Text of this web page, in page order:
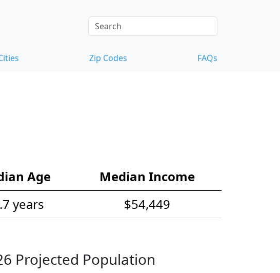
Zip Codes FAQs
Age
Median Income
years $54,449
Projected Population